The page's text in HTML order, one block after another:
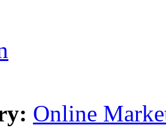
Online